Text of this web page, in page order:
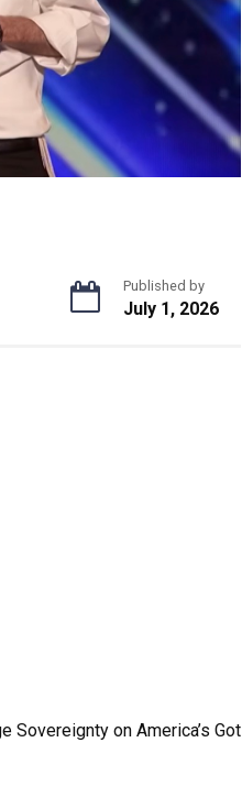
Published by
July 1, 2026
Sovereignty on America’s Got